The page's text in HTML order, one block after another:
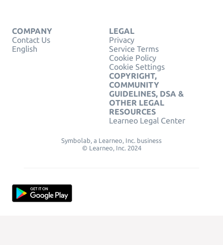
COMPANY
Contact Us
English
LEGAL
Privacy
Service Terms
Cookie Policy
Cookie Settings
COPYRIGHT,
COMMUNITY
GUIDELINES, DSA &
OTHER LEGAL
RESOURCES
Learneo Legal Center
Symbolab, a Learneo, Inc. business
© Learneo, Inc. 2024